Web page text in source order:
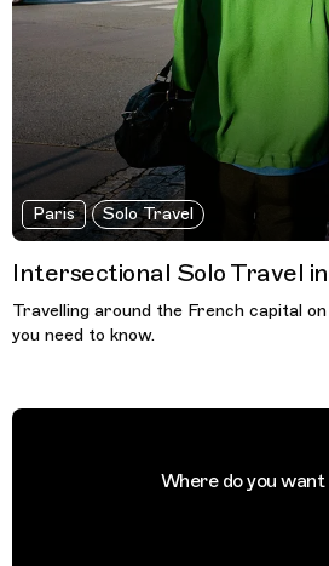
Paris Solo Travel
Intersectional Solo Travel
Travelling around the French capital
you need to know.
Where do you want